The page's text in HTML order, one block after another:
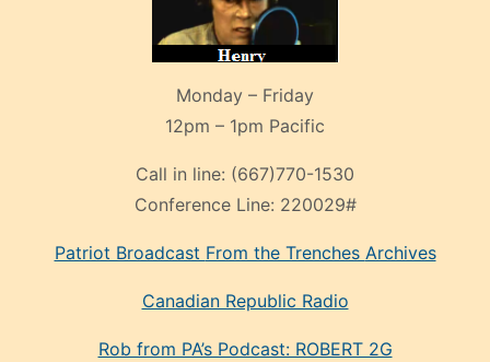
Monday – Friday
12pm – 1pm Pacific
Call in line: (667)770-1530
Conference Line: 220029#
Patriot Broadcast From the Trenches Archives
Canadian Republic Radio
Rob from PA’s Podcast: ROBERT 2G